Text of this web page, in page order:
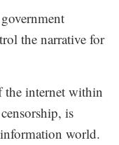
the narrative for
the internet within
is
world.